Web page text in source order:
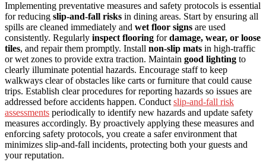
Implementing preventative measures and safety protocols is essential
for reducing slip-and-fall risks in dining areas. Start by ensuring all
spills are cleaned immediately and wet floor signs are used
consistently. Regularly inspect flooring fordamage, wear, or loose
tiles, and repair them promptly. Install non-slip mats in high-traffic
or wet zones to provide extra traction. Maintain good lighting to
clearly illuminate potential hazards. Encourage staff to keep
walkways clear of obstacles like carts or furniture that could cause
trips. Establish clear procedures for reporting hazards so issues are
addressed before accidents happen. Conduct slip-and-fall risk
assessments periodically to identify new hazards and update safety
measures accordingly. By proactively applying these measures and
enforcing safety protocols, you create a safer environment that
minimizes slip-and-fall incidents, protecting both your guests and
your reputation.